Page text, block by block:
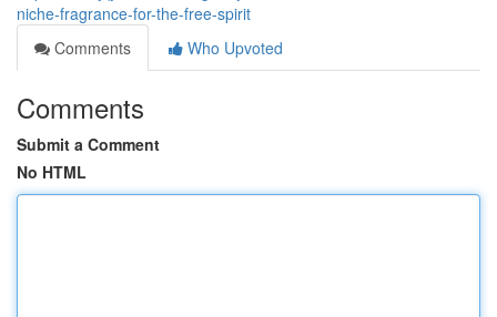
niche-fragrance-for-the-free-spirit
Comments
Who Upvoted
Comments
Submit a Comment
No HTML